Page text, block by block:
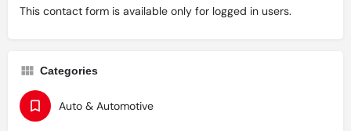
This contact form is available only for logged in users.
Categories
Auto & Automotive